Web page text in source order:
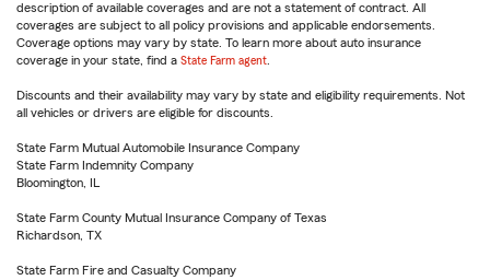
description of available coverages and are not a statement of contract. All
coverages are subject to all policy provisions and applicable endorsements.
Coverage options may vary by state. To learn more about auto insurance
coverage in your state, find a State Farm agent
Discounts and their availability may vary by state and eligibility requirements. Not
all vehicles or drivers are eligible for discounts.
State Farm Mutual Automobile Insurance Company
State Farm Indemnity Company
Bloomington, IL
State Farm County Mutual Insurance Company of Texas
Richardson, TX
State Farm Fire and Casualty Company